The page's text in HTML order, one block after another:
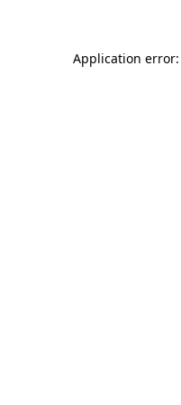
Application